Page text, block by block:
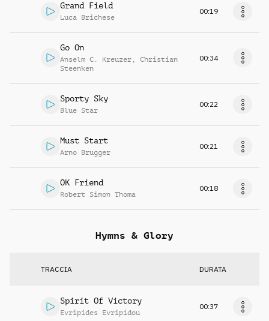
Grand Field
Luca Brichese
00:19
Go On
Anselm C. Kreuzer , Christian
Steenken
00:34
Sporty Sky
Blue Star
00:22
Must Start
Arno Brugger
00:21
OK Friend
Robert Simon Thoma
00:18
Hymns & Glory
TRACCIA DURATA
Spirit Of Victory
Evripides Evripidou
00:37